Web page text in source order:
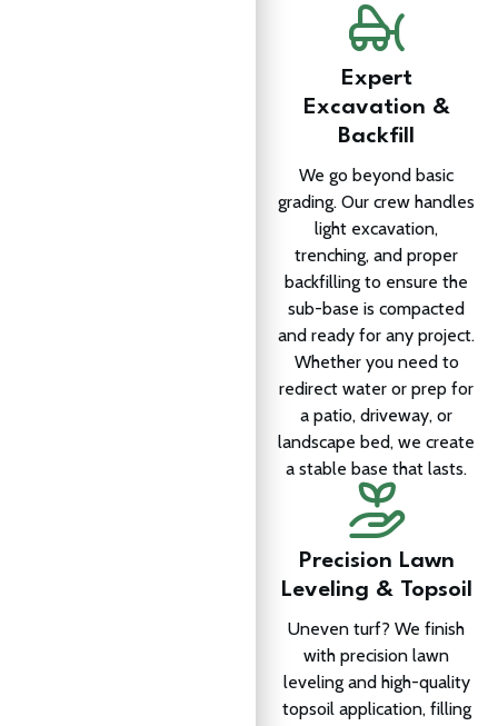
Expert
Excavation &
Backfill
We go beyond basic
grading. Our crew handles
light excavation,
trenching, and proper
backfilling to ensure the
sub-base is compacted
and ready for any project.
Whether you need to
redirect water or prep for
a patio, driveway, or
landscape bed, we create
a stable base that lasts.
Precision Lawn
Leveling & Topsoil
Uneven turf? We finish
with precision lawn
leveling and high-quality
topsoil application, filling